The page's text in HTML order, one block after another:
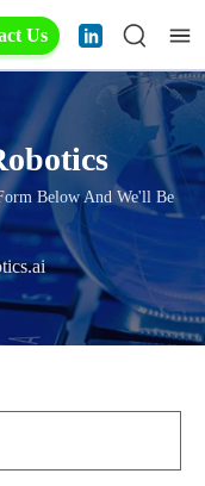
Us
Below And We'll Be